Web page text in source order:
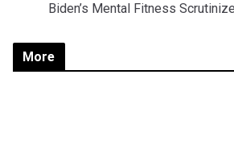
Biden’s Mental Fitness
More